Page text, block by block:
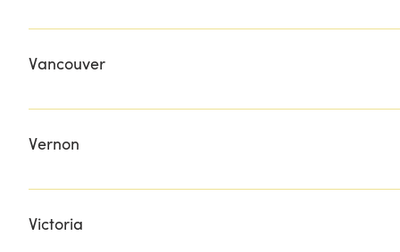
BEACH GROVE GOLF & COUNTRY CLUB
Vancouver
ARGO CAFE COLUMBUS MEATS GOURMET
Vernon
EASTSIDE LIQUOR FARMBOUND OKANAGAN SPIRITS
Victoria